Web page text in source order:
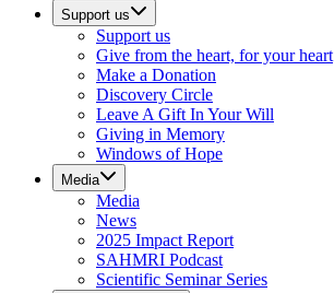
Support us
Support us
Give from the heart, for your heart
Make a Donation
Discovery Circle
Leave A Gift In Your Will
Giving in Memory
Windows of Hope
Media
Media
News
2025 Impact Report
SAHMRI Podcast
Scientific Seminar Series